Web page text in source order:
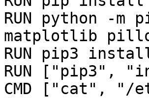
RUN python -
matplotlib
RUN pip3
RUN ["pip3",
CMD ["cat", "/